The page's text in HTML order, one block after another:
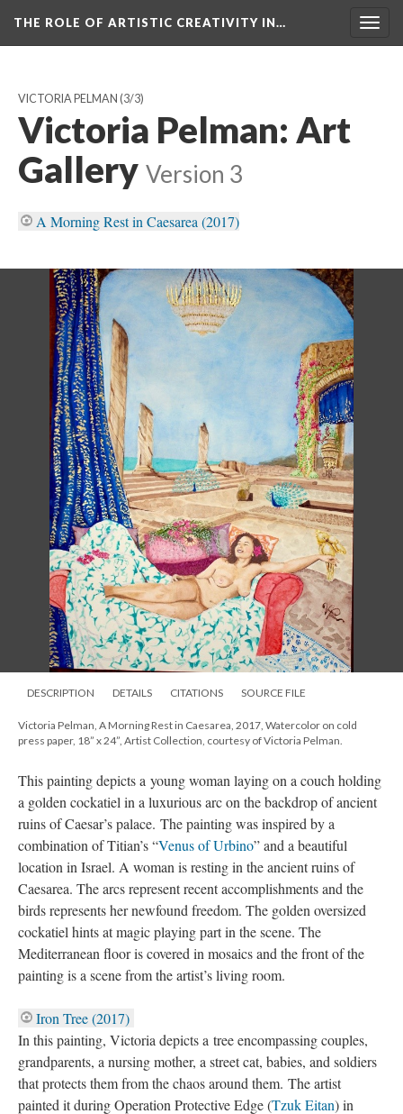
THE ROLE OF ARTISTIC CREATIVITY IN…
VICTORIA PELMAN (3/3)
Victoria Pelman: Art
Gallery Version 3
A Morning Rest in Caesarea (2017)
DESCRIPTION DETAILS CITATIONS SOURCE FILE
Victoria Pelman, A Morning Rest in Caesarea, 2017, Watercolor on cold
press paper, 18” x 24”, Artist Collection, courtesy of Victoria Pelman.
This painting depicts a young woman laying on a couch holding
a golden cockatiel in a luxurious arc on the backdrop of ancient
ruins of Caesar’s palace. The painting was inspired by a
combination of Titian’s “Venus of Urbino” and a beautiful
location in Israel. A woman is resting in the ancient ruins of
Caesarea. The arcs represent recent accomplishments and the
birds represents her newfound freedom. The golden oversized
cockatiel hints at magic playing part in the scene. The
Mediterranean floor is covered in mosaics and the front of the
painting is a scene from the artist’s living room.
Iron Tree (2017)
In this painting, Victoria depicts a tree encompassing couples,
grandparents, a nursing mother, a street cat, babies, and soldiers
that protects them from the chaos around them. The artist
painted it during Operation Protective Edge (Tzuk Eitan) in